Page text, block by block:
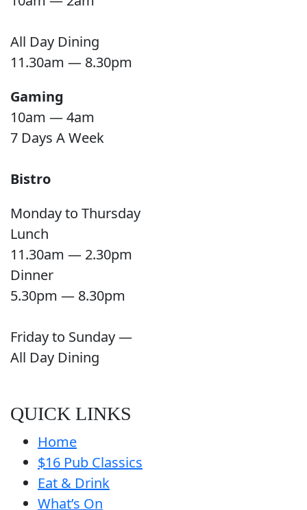
All Day Dining
11.30am — 8.30pm
Gaming
10am — 4am
7 Days A Week
Bistro
Monday to Thursday
Lunch
11.30am — 2.30pm
Dinner
5.30pm — 8.30pm
Friday to Sunday —
All Day Dining
QUICK LINKS
Home
$16 Pub Classics
Eat & Drink
What’s On